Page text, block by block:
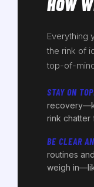
Everything
the rink of
top-of-
STAY ON
rink chatter
BE CLEAR
routines
weigh